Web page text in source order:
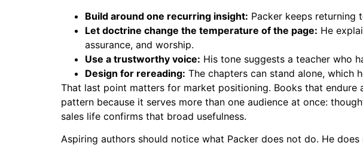
Build around one recurring insight: Packer keeps returning
Let doctrine change the temperature of the page: He
assurance, and worship.
Use a trustworthy voice: His tone suggests a teacher who
Design for rereading: The chapters can stand alone, which
That last point matters for market positioning. Books that
pattern because it serves more than one audience at once:
sales life confirms that broad usefulness.
Aspiring authors should notice what Packer does not do. He